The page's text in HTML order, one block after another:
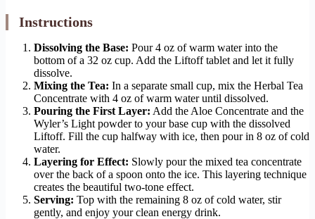
Instructions
Dissolving the Base: Pour 4 oz of warm water into the
bottom of a 32 oz cup. Add the Liftoff tablet and let it fully
dissolve.
Mixing the Tea: In a separate small cup, mix the Herbal Tea
Concentrate with 4 oz of warm water until dissolved.
Pouring the First Layer: Add the Aloe Concentrate and the
Wyler’s Light powder to your base cup with the dissolved
Liftoff. Fill the cup halfway with ice, then pour in 8 oz of cold
water.
Layering for Effect: Slowly pour the mixed tea concentrate
over the back of a spoon onto the ice. This layering technique
creates the beautiful two-tone effect.
Serving: Top with the remaining 8 oz of cold water, stir
gently, and enjoy your clean energy drink.